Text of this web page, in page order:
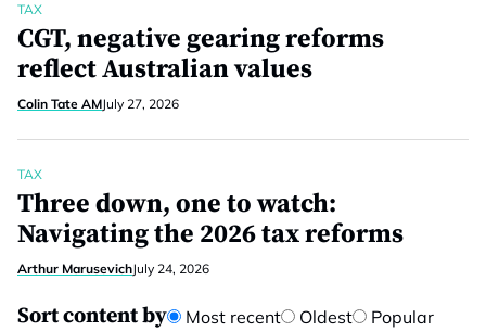
TAX
CGT, negative gearing reforms
reflect Australian values
Colin Tate AMJuly 27, 2026
TAX
Three down, one to watch:
Navigating the 2026 tax reforms
Arthur MarusevichJuly 24, 2026
Sort content by Most recent Oldest Popular